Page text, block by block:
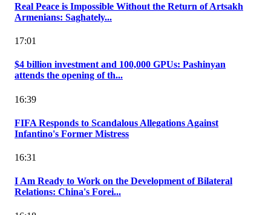
Real Peace is Impossible Without the Return of Artsakh
Armenians: Saghately...
17:01
$4 billion investment and 100,000 GPUs: Pashinyan
attends the opening of th...
16:39
FIFA Responds to Scandalous Allegations Against
Infantino's Former Mistress
16:31
I Am Ready to Work on the Development of Bilateral
Relations: China's Forei...